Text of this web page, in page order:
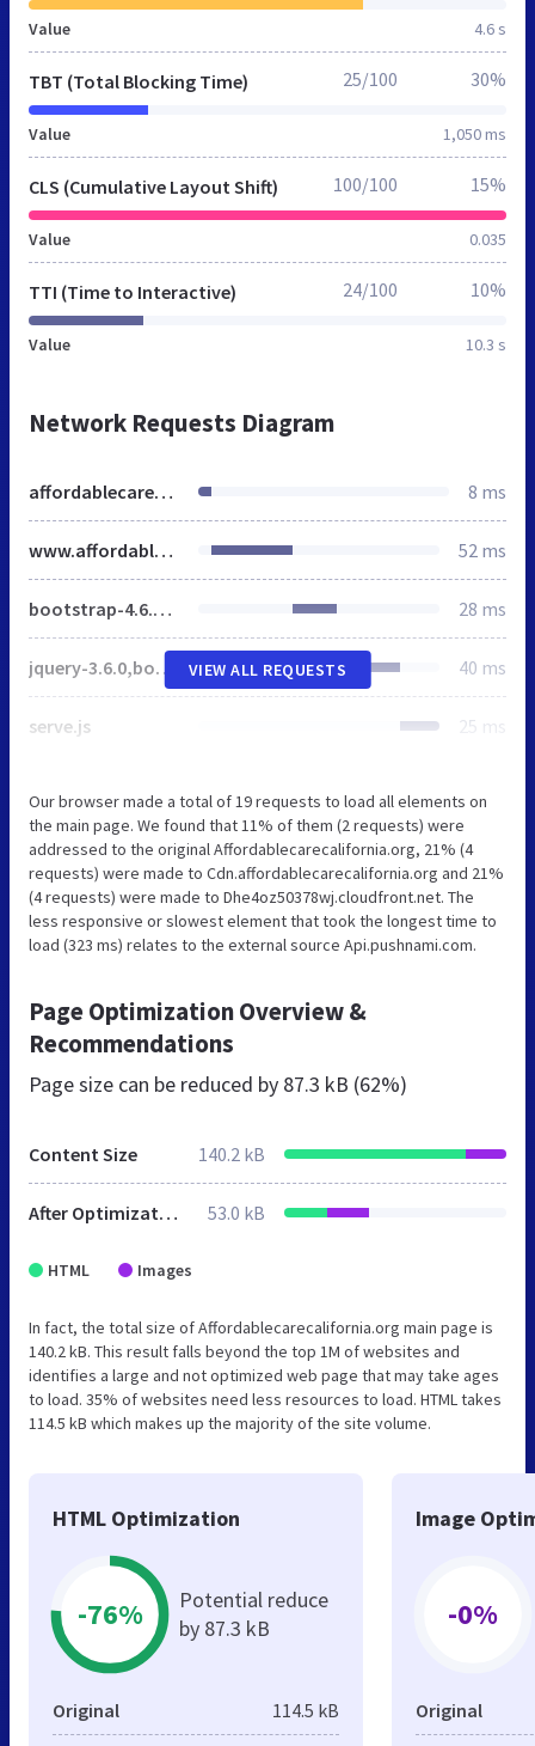
Value 4.6 s
TBT (Total Blocking Time)
Value 1,050 ms
25/100 30%
CLS (Cumulative Layout Shift)
Value 0.035
100/100 15%
TTI (Time to Interactive)
Value 10.3 s
24/100 10%
Network Requests Diagram
affordablecarecalifornia.org 8 ms
www.affordablecarecalifornia.org 52 ms
bootstrap-4.6.0,health-global,health-results,owl-carousel,health-index,override-global 28 ms
jquery-3.6.0,bootstrap-4.6.0,extensions,oo-utils,validate,health-form-validation,menu-sitelink,owl-carousel,owl-carousel-setup,health-index-client,oe-countdown 40 ms
serve.js 25 ms
VIEW ALL REQUESTS
Our browser made a total of 19 requests to load all elements on
the main page. We found that 11% of them (2 requests) were
addressed to the original Affordablecarecalifornia.org, 21% (4
requests) were made to Cdn.affordablecarecalifornia.org and 21%
(4 requests) were made to Dhe4oz50378wj.cloudfront.net. The
less responsive or slowest element that took the longest time to
load (323 ms) relates to the external source Api.pushnami.com.
Page Optimization Overview &
Recommendations
Page size can be reduced by 87.3 kB (62%)
Content Size 140.2 kB
After Optimization 53.0 kB
HTML Images
In fact, the total size of Affordablecarecalifornia.org main page is
140.2 kB. This result falls beyond the top 1M of websites and
identifies a large and not optimized web page that may take ages
to load. 35% of websites need less resources to load. HTML takes
114.5 kB which makes up the majority of the site volume.
HTML Optimization
-76%
Potential reduce
by 87.3 kB
Original 114.5 kB
Image
-0%
Original